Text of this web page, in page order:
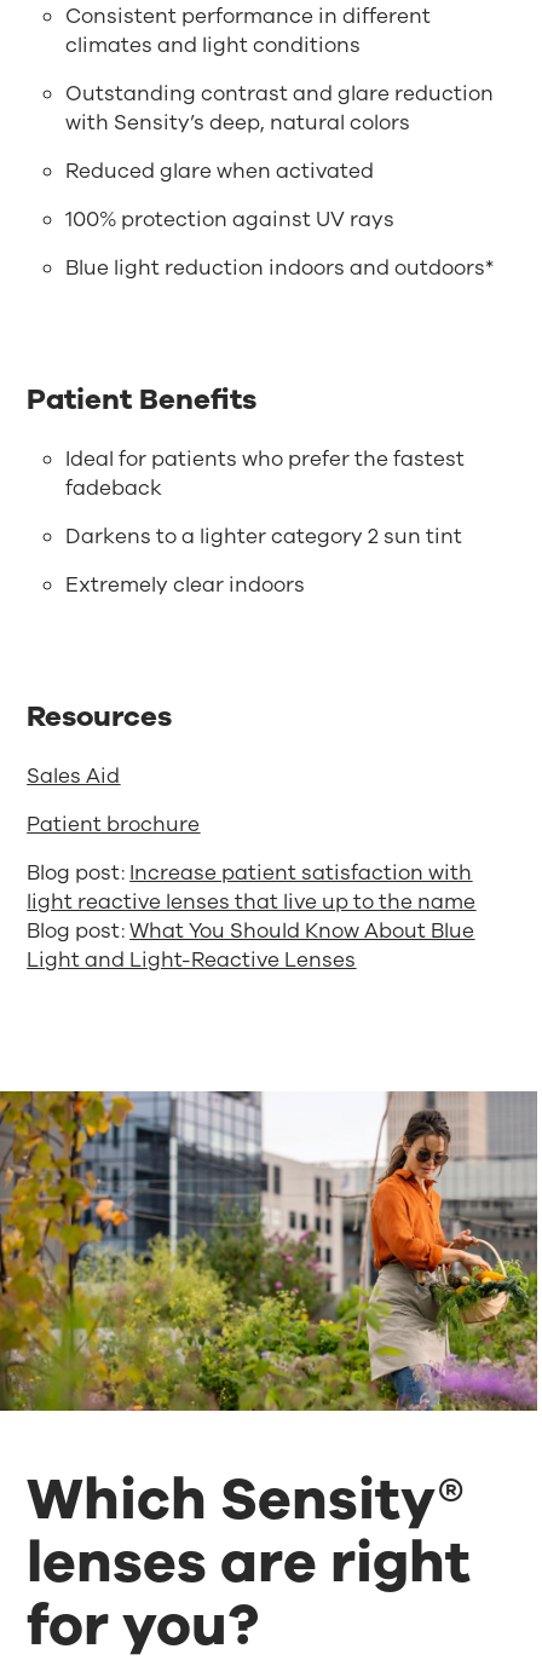
Consistent performance in different
climates and light conditions
Outstanding contrast and glare reduction
with Sensity’s deep, natural colors
Reduced glare when activated
100% protection against UV rays
Blue light reduction indoors and outdoors*
Patient Benefits
Ideal for patients who prefer the fastest
fadeback
Darkens to a lighter category 2 sun tint
Extremely clear indoors
Resources
Sales Aid
Patient brochure
Blog post: Increase patient satisfaction with
light reactive lenses that live up to the name
Blog post:What You Should Know About Blue
Light and Light-Reactive Lenses
Which Sensity®
lenses are right
for you?